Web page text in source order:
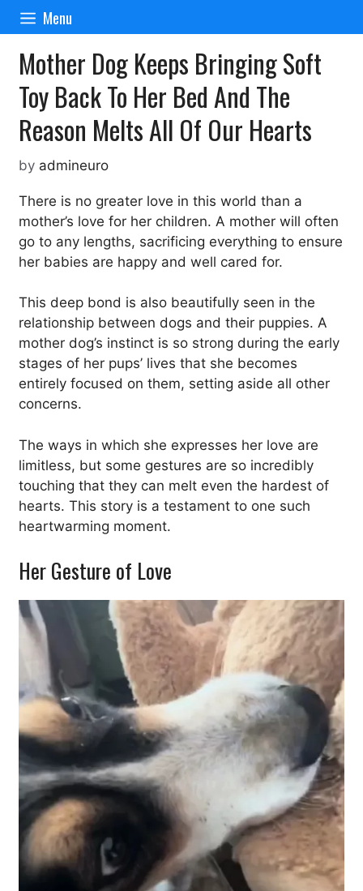
Skip
content
Menu
Mother Dog Keeps Bringing Soft
Toy Back To Her Bed And The
Reason Melts All Of Our Hearts
by admineuro
There is no greater love in this world than a
mother’s love for her children. A mother will often
go to any lengths, sacrificing everything to ensure
her babies are happy and well cared for.
This deep bond is also beautifully seen in the
relationship between dogs and their puppies. A
mother dog’s instinct is so strong during the early
stages of her pups’ lives that she becomes
entirely focused on them, setting aside all other
concerns.
The ways in which she expresses her love are
limitless, but some gestures are so incredibly
touching that they can melt even the hardest of
hearts. This story is a testament to one such
heartwarming moment.
Her Gesture of Love